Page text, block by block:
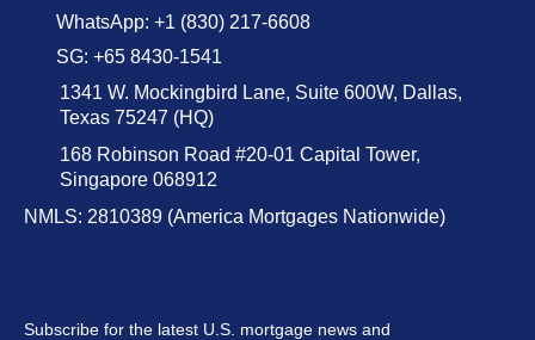
WhatsApp: +1 (830) 217-6608
SG: +65 8430-1541
1341 W. Mockingbird Lane, Suite 600W, Dallas,
Texas 75247 (HQ)
168 Robinson Road #20-01 Capital Tower,
Singapore 068912
NMLS: 2810389 (America Mortgages Nationwide)
Subscribe for the latest U.S. mortgage news and